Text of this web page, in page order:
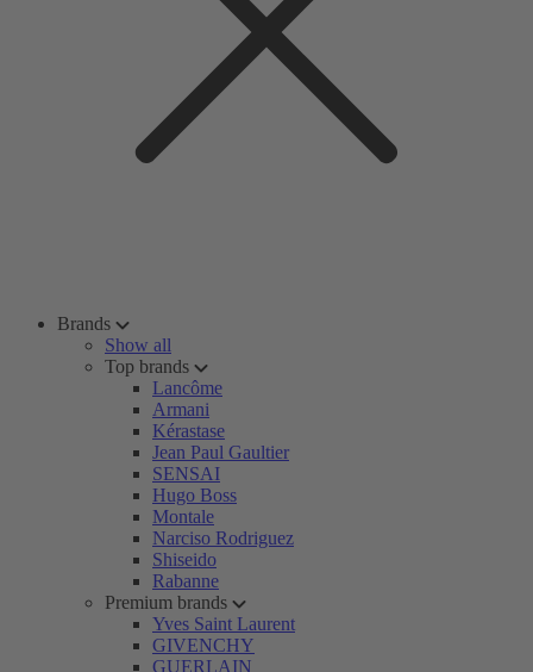
Brands
Show all
Top brands
Lancôme
Armani
Kérastase
Jean Paul Gaultier
SENSAI
Hugo Boss
Montale
Narciso Rodriguez
Shiseido
Rabanne
Premium brands
Yves Saint Laurent
GIVENCHY
GUERLAIN